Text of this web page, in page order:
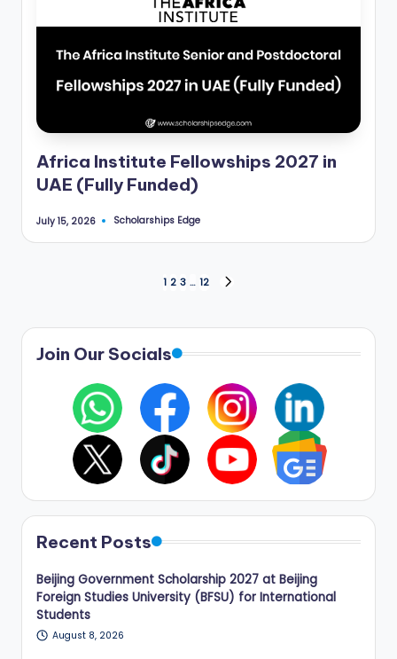
Africa Institute Fellowships 2027 in
UAE (Fully Funded)
July 15, 2026
Posted
Scholarships Edge
pagination
1 2 3 … 12
Join Our Socials
Recent Posts
Beijing Government Scholarship 2027 at Beijing
Foreign Studies University (BFSU) for International
Students
August 8, 2026